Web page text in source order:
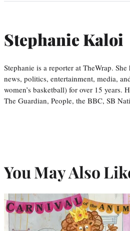
Stephanie Kaloi
Stephanie is a reporter at TheWrap. She
news, politics, entertainment, media,
women’s basketball) for over 15 years.
The Guardian, People, the BBC, SB
You May Also